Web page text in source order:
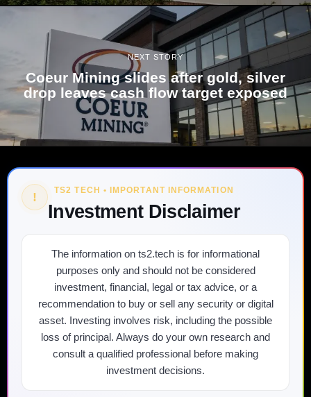
NEXT STORY
Coeur Mining slides after gold, silver
drop leaves cash flow target exposed
! TS2 TECH • IMPORTANT INFORMATION
Investment Disclaimer
The information on ts2.tech is for informational
purposes only and should not be considered
investment, financial, legal or tax advice, or a
recommendation to buy or sell any security or digital
asset. Investing involves risk, including the possible
loss of principal. Always do your own research and
consult a qualified professional before making
investment decisions.